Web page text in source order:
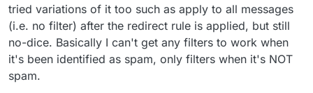
tried variations of it too such as apply to all messages
(i.e. no filter) after the redirect rule is applied, but still
no-dice. Basically I can't get any filters to work when
it's been identified as spam, only filters when it's NOT
spam.